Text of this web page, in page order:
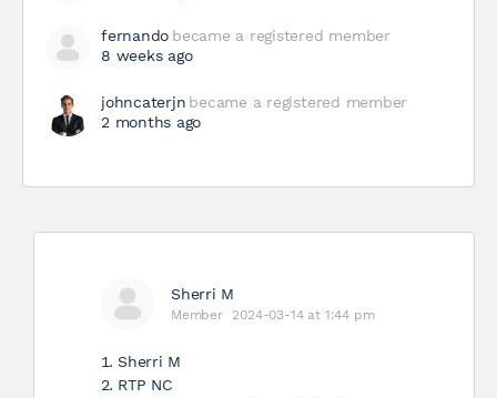
fernando became a registered member
8 weeks ago
johncaterjn became a registered member
2 months ago
Sherri M
Member 2024-03-14 at 1:44 pm
Sherri M
RTP NC